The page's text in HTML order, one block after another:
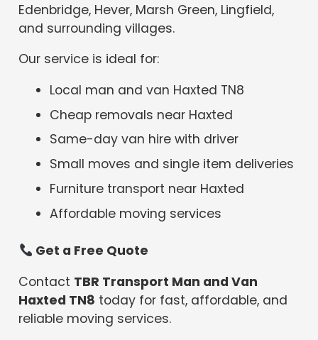
Edenbridge, Hever, Marsh Green, Lingfield,
and surrounding villages.
Our service is ideal for:
Local man and van Haxted TN8
Cheap removals near Haxted
Same-day van hire with driver
Small moves and single item deliveries
Furniture transport near Haxted
Affordable moving services
Get a Free Quote
Contact TBR Transport Man and Van
Haxted TN8 today for fast, affordable, and
reliable moving services.